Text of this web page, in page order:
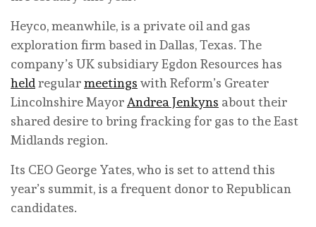
Heyco, meanwhile, is a private oil and gas
exploration firm based in Dallas, Texas. The
company’s UK subsidiary Egdon Resources has
held regularmeetings with Reform’s Greater
Lincolnshire Mayor Andrea Jenkyns about their
shared desire to bring fracking for gas to the East
Midlands region.
Its CEO George Yates, who is set to attend this
year’s summit, is a frequent donor to Republican
candidates.